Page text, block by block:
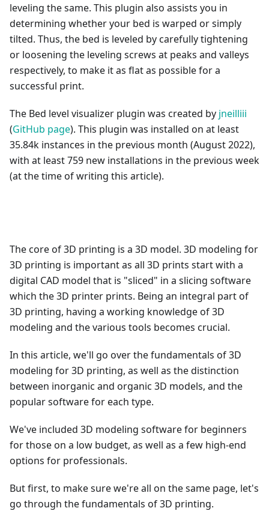
leveling the same. This plugin also assists you in
determining whether your bed is warped or simply
tilted. Thus, the bed is leveled by carefully tightening
or loosening the leveling screws at peaks and valleys
respectively, to make it as flat as possible for a
successful print.
The Bed level visualizer plugin was created by jneilliii
(GitHub page). This plugin was installed on at least
35.84k instances in the previous month (August 2022),
with at least 759 new installations in the previous week
(at the time of writing this article).
The core of 3D printing is a 3D model. 3D modeling for
3D printing is important as all 3D prints start with a
digital CAD model that is "sliced" in a slicing software
which the 3D printer prints. Being an integral part of
3D printing, having a working knowledge of 3D
modeling and the various tools becomes crucial.
In this article, we'll go over the fundamentals of 3D
modeling for 3D printing, as well as the distinction
between inorganic and organic 3D models, and the
popular software for each type.
We've included 3D modeling software for beginners
for those on a low budget, as well as a few high-end
options for professionals.
But first, to make sure we're all on the same page, let's
go through the fundamentals of 3D printing.